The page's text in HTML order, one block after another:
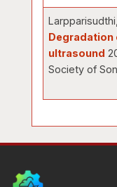
Degradation
ultrasound
Society of